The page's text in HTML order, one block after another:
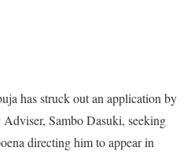
has struck out an application by
Sambo Dasuki, seeking
directing him to appear in